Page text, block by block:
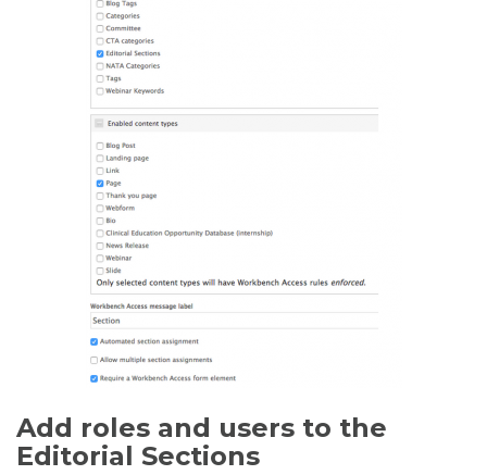
Add roles and users to the
Editorial Sections